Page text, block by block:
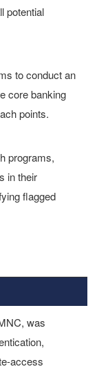
potential
to conduct an
core banking
points.
programs,
in their
flagged
was
access